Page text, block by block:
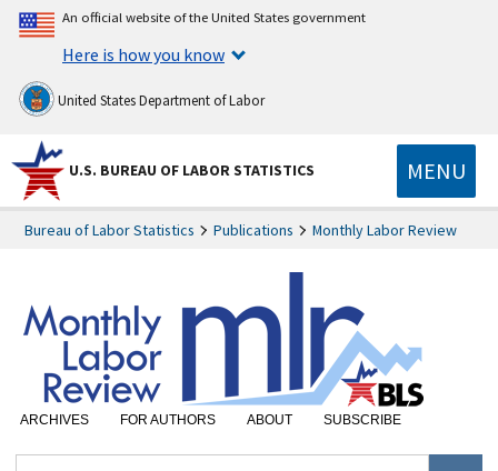
An official website of the United States government
Here is how you know
United States Department of Labor
U.S. BUREAU OF LABOR STATISTICS MENU
Bureau of Labor Statistics Publications Monthly Labor Review
ARCHIVES FOR AUTHORS ABOUT SUBSCRIBE